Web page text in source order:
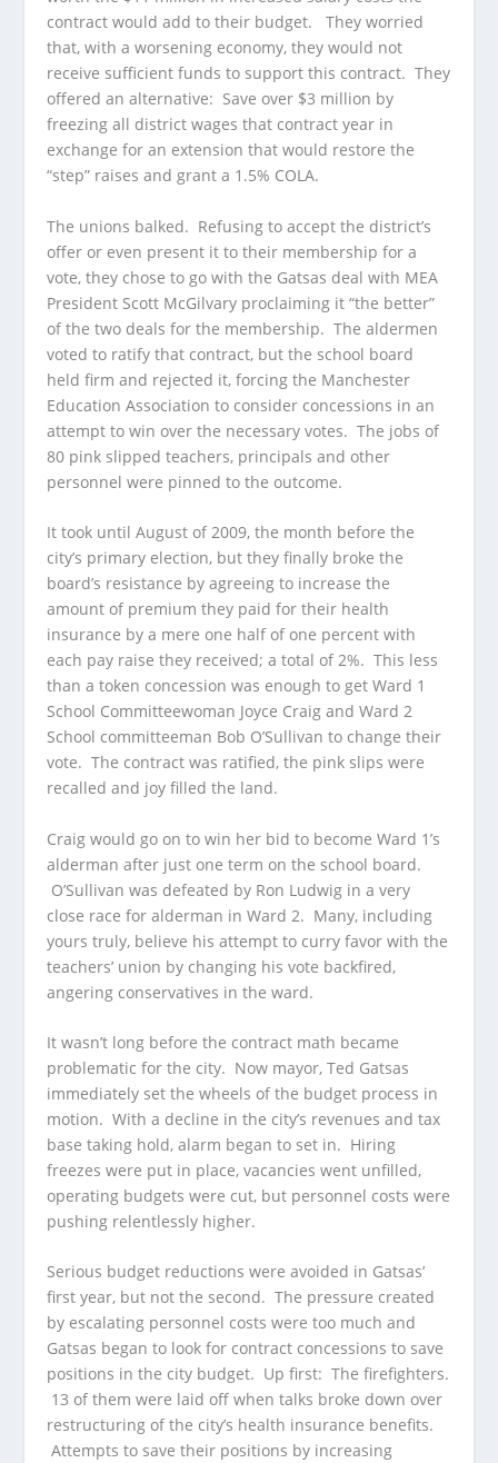
contract would add to their budget. They worried
that, with a worsening economy, they would not
receive sufficient funds to support this contract. They
offered an alternative: Save over $3 million by
freezing all district wages that contract year in
exchange for an extension that would restore the
“step” raises and grant a 1.5% COLA.
The unions balked. Refusing to accept the district’s
offer or even present it to their membership for a
vote, they chose to go with the Gatsas deal with MEA
President Scott McGilvary proclaiming it “the better”
of the two deals for the membership. The aldermen
voted to ratify that contract, but the school board
held firm and rejected it, forcing the Manchester
Education Association to consider concessions in an
attempt to win over the necessary votes. The jobs of
80 pink slipped teachers, principals and other
personnel were pinned to the outcome.
It took until August of 2009, the month before the
city’s primary election, but they finally broke the
board’s resistance by agreeing to increase the
amount of premium they paid for their health
insurance by a mere one half of one percent with
each pay raise they received; a total of 2%. This less
than a token concession was enough to get Ward 1
School Committeewoman Joyce Craig and Ward 2
School committeeman Bob O’Sullivan to change their
vote. The contract was ratified, the pink slips were
recalled and joy filled the land.
Craig would go on to win her bid to become Ward 1’s
alderman after just one term on the school board.
O’Sullivan was defeated by Ron Ludwig in a very
close race for alderman in Ward 2. Many, including
yours truly, believe his attempt to curry favor with the
teachers’ union by changing his vote backfired,
angering conservatives in the ward.
It wasn’t long before the contract math became
problematic for the city. Now mayor, Ted Gatsas
immediately set the wheels of the budget process in
motion. With a decline in the city’s revenues and tax
base taking hold, alarm began to set in. Hiring
freezes were put in place, vacancies went unfilled,
operating budgets were cut, but personnel costs were
pushing relentlessly higher.
Serious budget reductions were avoided in Gatsas’
first year, but not the second. The pressure created
by escalating personnel costs were too much and
Gatsas began to look for contract concessions to save
positions in the city budget. Up first: The firefighters.
13 of them were laid off when talks broke down over
restructuring of the city’s health insurance benefits.
Attempts to save their positions by increasing